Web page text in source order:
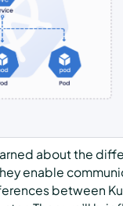
about the
enable
between